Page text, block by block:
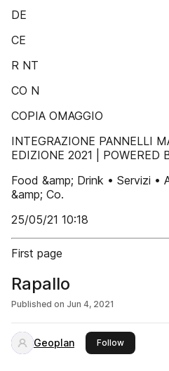
DE
CE
R NT
CO N
COPIA OMAGGIO
INTEGRAZIONE PANNELLI
EDIZIONE 2021 | POWERED
Food &amp; Drink • Servizi •
&amp; Co.
25/05/21 10:18
First page
Rapallo
Published on Jun 4, 2021
Geoplan Followthis